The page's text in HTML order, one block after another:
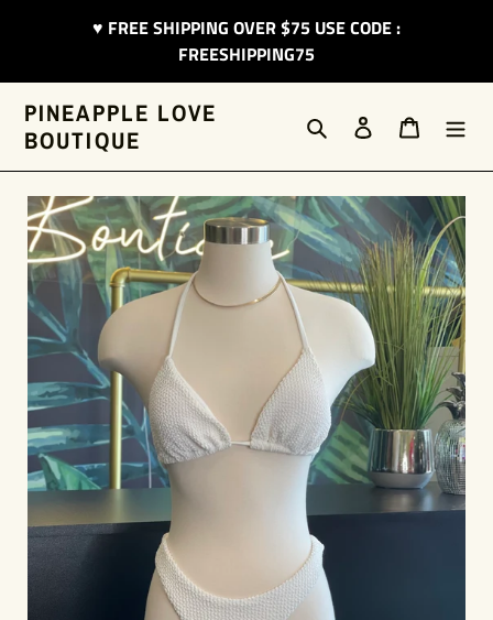
♥︎ FREE SHIPPING OVER $75 USE CODE :
FREESHIPPING75
PINEAPPLE LOVE
BOUTIQUE
Search Log in Cart